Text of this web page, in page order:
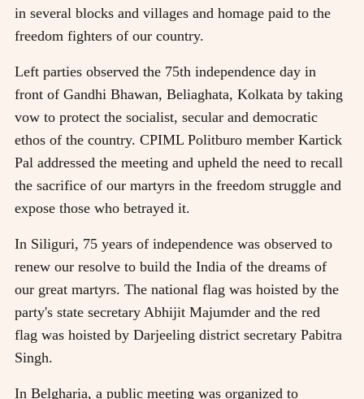
in several blocks and villages and homage paid to the
freedom fighters of our country.
Left parties observed the 75th independence day in
front of Gandhi Bhawan, Beliaghata, Kolkata by taking
vow to protect the socialist, secular and democratic
ethos of the country. CPIML Politburo member Kartick
Pal addressed the meeting and upheld the need to recall
the sacrifice of our martyrs in the freedom struggle and
expose those who betrayed it.
In Siliguri, 75 years of independence was observed to
renew our resolve to build the India of the dreams of
our great martyrs. The national flag was hoisted by the
party's state secretary Abhijit Majumder and the red
flag was hoisted by Darjeeling district secretary Pabitra
Singh.
In Belgharia, a public meeting was organized to